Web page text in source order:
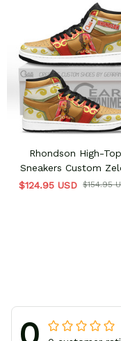
Rhondson High-Top
Sneakers Custom
gamer Custom
$124.95 USD $154.95